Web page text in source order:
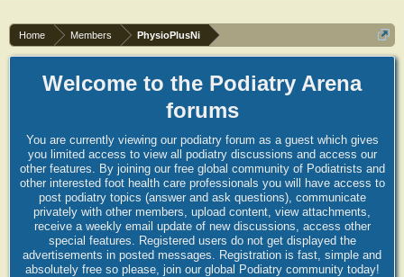
Home Members PhysioPlusNi
Welcome to the Podiatry Arena
forums
You are currently viewing our podiatry forum as a guest which gives
you limited access to view all podiatry discussions and access our
other features. By joining our free global community of Podiatrists and
other interested foot health care professionals you will have access to
post podiatry topics (answer and ask questions), communicate
privately with other members, upload content, view attachments,
receive a weekly email update of new discussions, access other
special features. Registered users do not get displayed the
advertisements in posted messages. Registration is fast, simple and
absolutely free so please, join our global Podiatry community today!